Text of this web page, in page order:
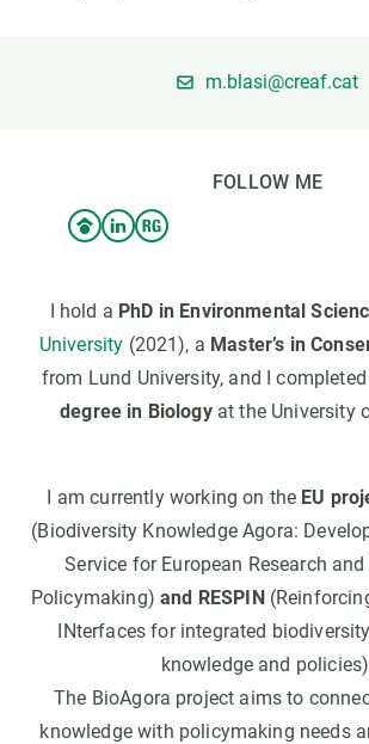
m.blasi@creaf.cat
FOLLOW ME
I hold a PhD in Environmental
University (2021), a Master’s in
from Lund University, and I
degree in Biologyat the University
I am currently working on the EU
(Biodiversity Knowledge Agora:
Service for European Research
Policymaking)and RESPIN
INterfaces for integrated
knowledge and
The BioAgora project aims to
knowledge with policymaking needs